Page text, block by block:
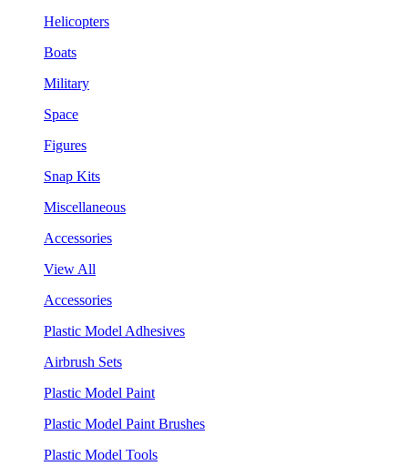
Helicopters
Boats
Military
Space
Figures
Snap Kits
Miscellaneous
Accessories
View All
Accessories
Plastic Model Adhesives
Airbrush Sets
Plastic Model Paint
Plastic Model Paint Brushes
Plastic Model Tools